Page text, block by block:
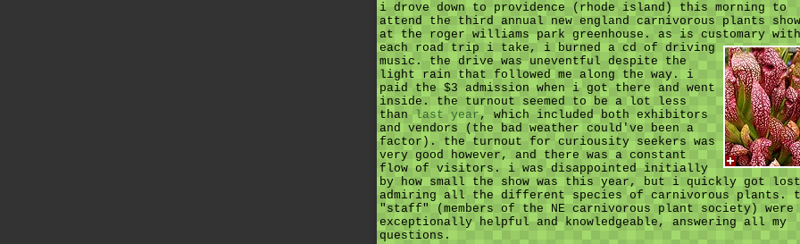
i drove down to providence (rhode island) this morning to
attend the third annual new england carnivorous plants show
at the roger williams park greenhouse. as is customary with
each road trip i take, i burned a cd of driving
music. the drive was uneventful despite the
light rain that followed me along the way. i
paid the $3 admission when i got there and went
inside. the turnout seemed to be a lot less
thanlast year, which included both exhibitors
and vendors (the bad weather could've been a
factor). the turnout for curiousity seekers was
very good however, and there was a constant
flow of visitors. i was disappointed initially
by how small the show was this year, but i quickly got lost
admiring all the different species of carnivorous plants.
"staff" (members of the NE carnivorous plant society) were
exceptionally helpful and knowledgeable, answering all my
questions.